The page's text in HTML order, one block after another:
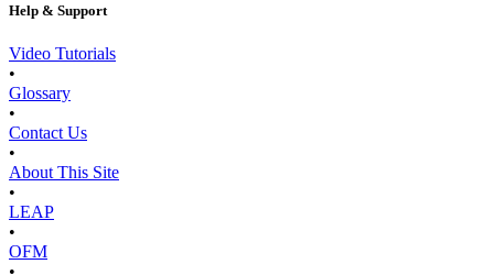
Help & Support
Video Tutorials
•
Glossary
•
Contact Us
•
About This Site
•
LEAP
•
OFM
•